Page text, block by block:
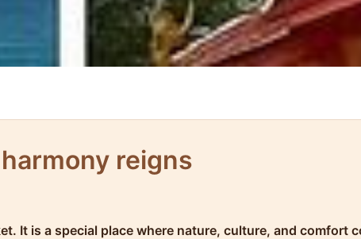
reigns
It is a special place where nature, culture, and comfort